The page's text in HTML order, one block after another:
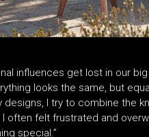
influences get lost in our
looks the same, but
designs, I try to combine the
I often felt frustrated and
special.”